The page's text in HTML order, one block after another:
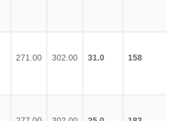
271.00 302.00 31.0 158